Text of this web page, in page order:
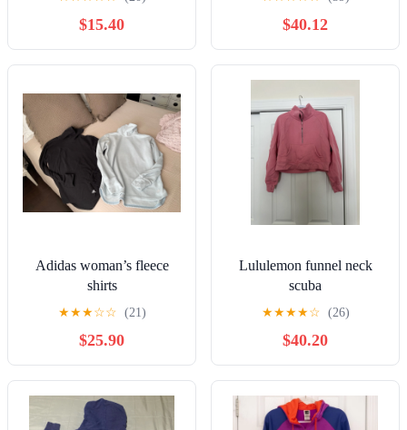
$15.40 $40.12
Adidas woman’s fleece
shirts
★★★☆☆ (21)
$25.90
Lululemon funnel neck
scuba
★★★★☆ (26)
$40.20